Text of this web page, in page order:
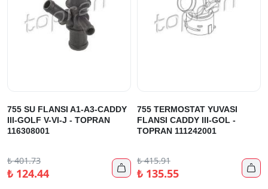
755 SU FLANSI A1-A3-CADDY
III-GOLF V-VI-J - TOPRAN
116308001
₺401.73
₺124.44 
755 TERMOSTAT YUVASI
FLANSI CADDY III-GOL -
TOPRAN 111242001
₺415.91
₺135.55 